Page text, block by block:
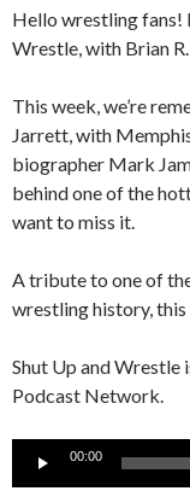
Hello wrestling fans!
Wrestle, with Brian
This week, we’re
Jarrett, with
biographer Mark
behind one of the
want to miss it.
A tribute to one of
wrestling history, this
Shut Up and Wrestle
Podcast Network.
Audio
00:00